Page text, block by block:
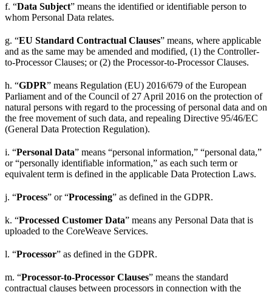
f. “Data Subject” means the identified or identifiable person to
whom Personal Data relates.
g. “EU Standard Contractual Clauses” means, where applicable
and as the same may be amended and modified, (1) the Controller-
to-Processor Clauses; or (2) the Processor-to-Processor Clauses.
h. “GDPR” means Regulation (EU) 2016/679 of the European
Parliament and of the Council of 27 April 2016 on the protection of
natural persons with regard to the processing of personal data and on
the free movement of such data, and repealing Directive 95/46/EC
(General Data Protection Regulation).
i. “Personal Data” means “personal information,” “personal data,”
or “personally identifiable information,” as each such term or
equivalent term is defined in the applicable Data Protection Laws.
j. “Process” or “Processing” as defined in the GDPR.
k. “Processed Customer Data” means any Personal Data that is
uploaded to the CoreWeave Services.
l. “Processor” as defined in the GDPR.
m. “Processor-to-Processor Clauses” means the standard
contractual clauses between processors in connection with the